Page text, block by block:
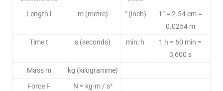
Length l
m (metre) “ (inch)
1“ = 2.54 cm =
0.0254 m
Time t
s (seconds) min, h
1 h = 60 min =
3,600 s
Mass m
kg (kilogramme)
Force F
N = kg·m / s²